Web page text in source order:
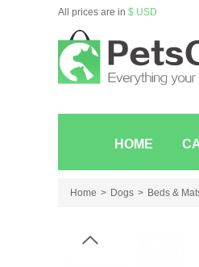
All prices are in $ USD
HOME
Home Dogs Beds &